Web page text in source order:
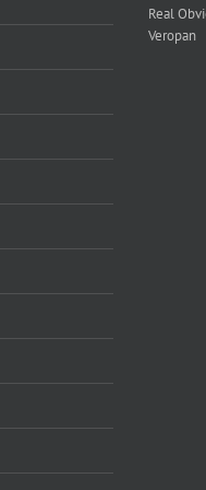
Real
Veropan